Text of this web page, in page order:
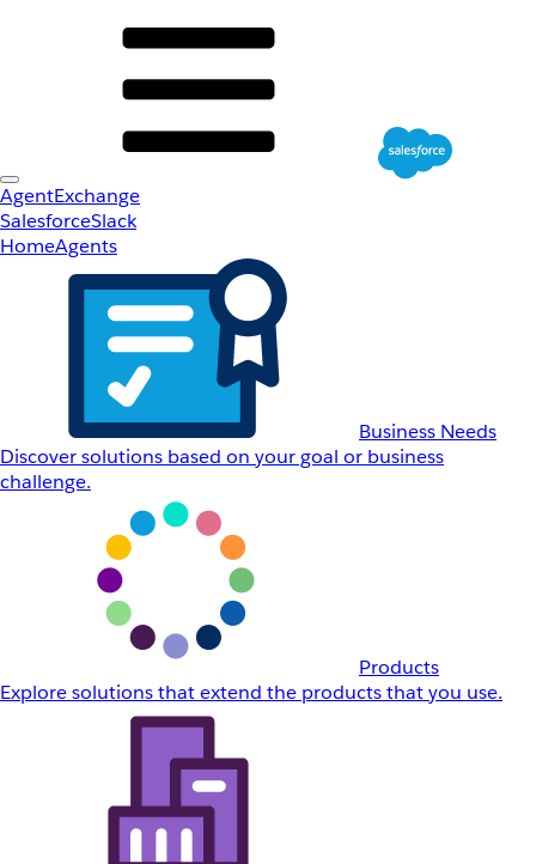
AgentExchange
SalesforceSlack
HomeAgents
Business Needs
Discover solutions based on your goal or business
challenge.
Products
Explore solutions that extend the products that you use.